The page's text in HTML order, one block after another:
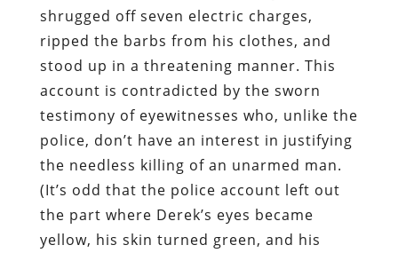
shrugged off seven electric charges,
ripped the barbs from his clothes, and
stood up in a threatening manner. This
account is contradicted by the sworn
testimony of eyewitnesses who, unlike the
police, don’t have an interest in justifying
the needless killing of an unarmed man.
(It’s odd that the police account left out
the part where Derek’s eyes became
yellow, his skin turned green, and his